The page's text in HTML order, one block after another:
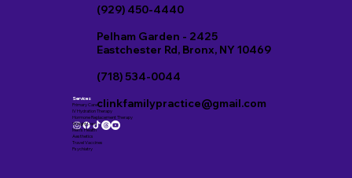
(929) 450-4440
Pelham Garden - 2425
Eastchester Rd, Bronx, NY 10469
(718) 534-0044
clinkfamilypractice@gmail.com
Services
Primary Care
IV Hydration Therapy
Hormone Replacement Therapy
Weight Loss
Men’s Health
Aesthetics
Travel Vaccines
Psychiatry